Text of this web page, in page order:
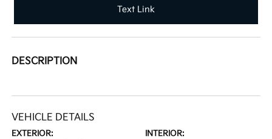
Text Link
DESCRIPTION
VEHICLE DETAILS
EXTERIOR: INTERIOR: